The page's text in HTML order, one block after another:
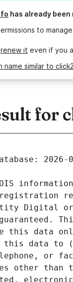
has already
to
renew it even if you
name similar to
for
registration
Digital
this data
this data to
or
than